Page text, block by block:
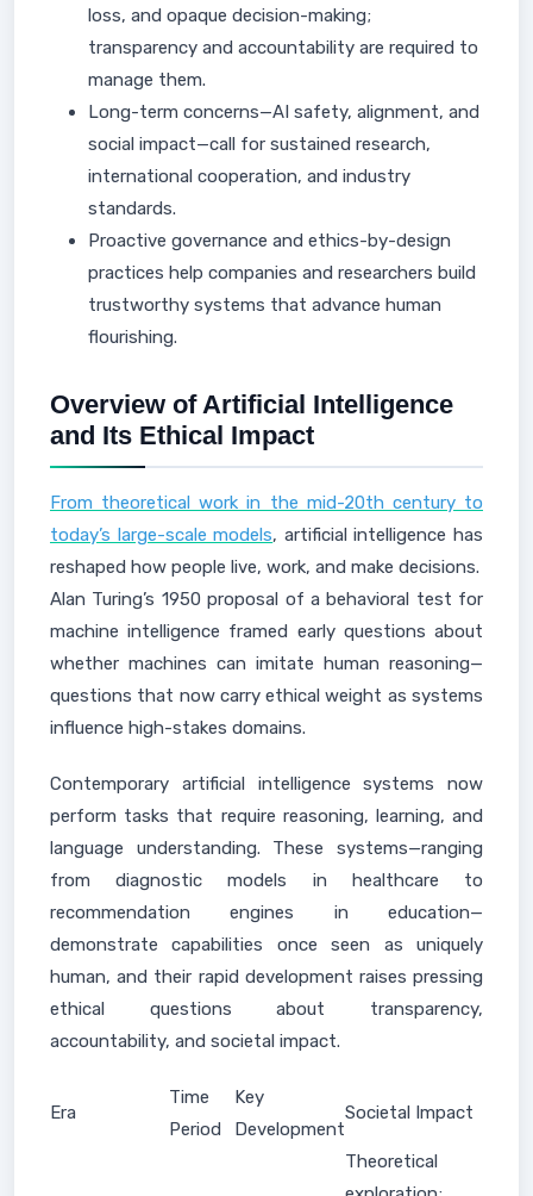
loss, and opaque decision-making;
transparency and accountability are required to
manage them.
Long-term concerns—AI safety, alignment, and
social impact—call for sustained research,
international cooperation, and industry
standards.
Proactive governance and ethics-by-design
practices help companies and researchers build
trustworthy systems that advance human
flourishing.
Overview of Artificial Intelligence
and Its Ethical Impact
From theoretical work in the mid-20th century to
today’s large-scale models, artificial intelligence has
reshaped how people live, work, and make decisions.
Alan Turing’s 1950 proposal of a behavioral test for
machine intelligence framed early questions about
whether machines can imitate human reasoning—
questions that now carry ethical weight as systems
influence high-stakes domains.
Contemporary artificial intelligence systems now
perform tasks that require reasoning, learning, and
language understanding. These systems—ranging
from diagnostic models in healthcare to
recommendation engines in education—
demonstrate capabilities once seen as uniquely
human, and their rapid development raises pressing
ethical questions about transparency,
accountability, and societal impact.
Era
Time
Period
Key
Development
Societal Impact
Theoretical